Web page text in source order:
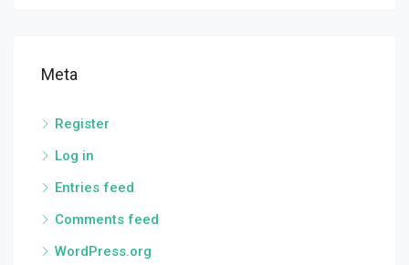
Meta
Register
Log in
Entries feed
Comments feed
WordPress.org